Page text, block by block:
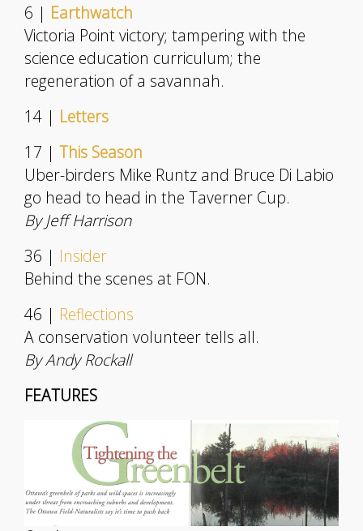
6 | Earthwatch
Victoria Point victory; tampering with the
science education curriculum; the
regeneration of a savannah.
14 | Letters
17 | This Season
Uber-birders Mike Runtz and Bruce Di Labio
go head to head in the Taverner Cup.
By Jeff Harrison
36 | Insider
Behind the scenes at FON.
46 | Reflections
A conservation volunteer tells all.
By Andy Rockall
FEATURES